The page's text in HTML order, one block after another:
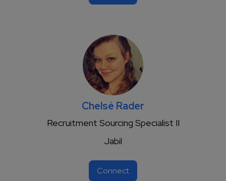
Chelsé Rader
Recruitment Sourcing Specialist II
Jabil
Connect